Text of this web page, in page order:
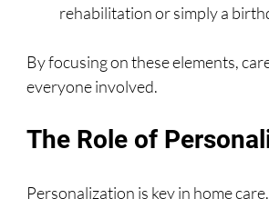
rehabilitation or simply a
By focusing on these elements,
everyone involved.
The Role of
Personalization is key in home